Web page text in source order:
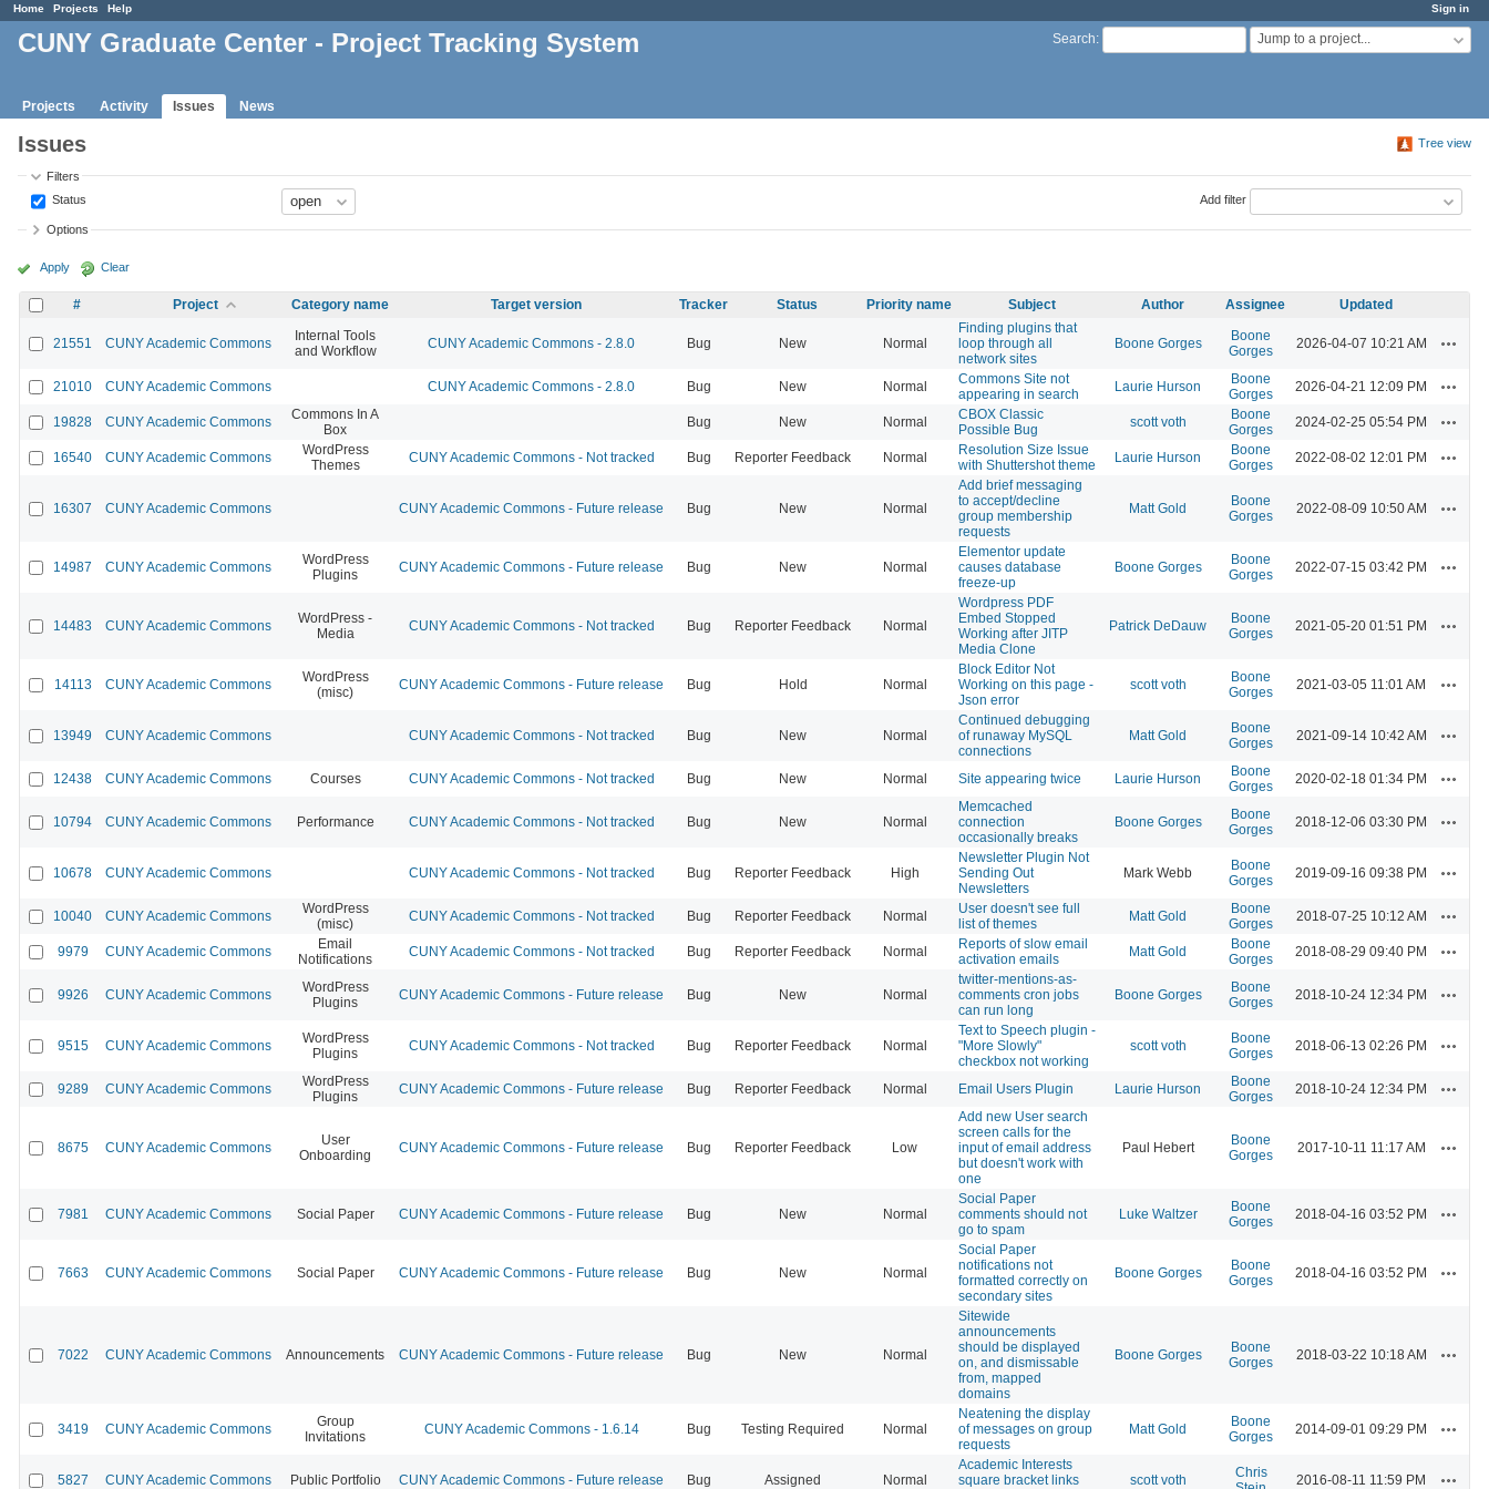
Sign in
Home Projects Help
Search: Jump to a project...
CUNY Graduate Center - Project Tracking System
Projects Activity Issues News
Tree view
Issues
Filters
Status
Add filter
Options
Apply Clear
# Project Category name Target version Tracker Status Priority name Subject Author Assignee Updated
21551 CUNY Academic Commons
Internal Tools
and Workflow
CUNY Academic Commons - 2.8.0 Bug New Normal
Finding plugins that
loop through all
network sites
Boone Gorges
Boone
Gorges
2026-04-07 10:21 AM
21010 CUNY Academic Commons CUNY Academic Commons - 2.8.0 Bug New Normal
Commons Site not
appearing in search
Laurie Hurson
Boone
Gorges
2026-04-21 12:09 PM
19828 CUNY Academic Commons
Commons In A
Box
Bug New Normal
CBOX Classic
Possible Bug
scott voth
Boone
Gorges
2024-02-25 05:54 PM
16540 CUNY Academic Commons
WordPress
Themes
CUNY Academic Commons - Not tracked Bug Reporter Feedback Normal
Resolution Size Issue
with Shuttershot theme
Laurie Hurson
Boone
Gorges
2022-08-02 12:01 PM
16307 CUNY Academic Commons CUNY Academic Commons - Future release Bug New Normal
Add brief messaging
to accept/decline
group membership
requests
Matt Gold
Boone
Gorges
2022-08-09 10:50 AM
14987 CUNY Academic Commons
WordPress
Plugins
CUNY Academic Commons - Future release Bug New Normal
Elementor update
causes database
freeze-up
Boone Gorges
Boone
Gorges
2022-07-15 03:42 PM
14483 CUNY Academic Commons
WordPress -
Media
CUNY Academic Commons - Not tracked Bug Reporter Feedback Normal
Wordpress PDF
Embed Stopped
Working after JITP
Media Clone
Patrick DeDauw
Boone
Gorges
2021-05-20 01:51 PM
14113 CUNY Academic Commons
WordPress
(misc)
CUNY Academic Commons - Future release Bug Hold Normal
Block Editor Not
Working on this page -
Json error
scott voth
Boone
Gorges
2021-03-05 11:01 AM
13949 CUNY Academic Commons CUNY Academic Commons - Not tracked Bug New Normal
Continued debugging
of runaway MySQL
connections
Matt Gold
Boone
Gorges
2021-09-14 10:42 AM
12438 CUNY Academic Commons Courses CUNY Academic Commons - Not tracked Bug New Normal Site appearing twice Laurie Hurson
Boone
Gorges
2020-02-18 01:34 PM
10794 CUNY Academic Commons Performance CUNY Academic Commons - Not tracked Bug New Normal
Memcached
connection
occasionally breaks
Boone Gorges
Boone
Gorges
2018-12-06 03:30 PM
10678 CUNY Academic Commons CUNY Academic Commons - Not tracked Bug Reporter Feedback High
Newsletter Plugin Not
Sending Out
Newsletters
Mark Webb
Boone
Gorges
2019-09-16 09:38 PM
10040 CUNY Academic Commons
WordPress
(misc)
CUNY Academic Commons - Not tracked Bug Reporter Feedback Normal
User doesn't see full
list of themes
Matt Gold
Boone
Gorges
2018-07-25 10:12 AM
9979 CUNY Academic Commons
Email
Notifications
CUNY Academic Commons - Not tracked Bug Reporter Feedback Normal
Reports of slow email
activation emails
Matt Gold
Boone
Gorges
2018-08-29 09:40 PM
9926 CUNY Academic Commons
WordPress
Plugins
CUNY Academic Commons - Future release Bug New Normal
twitter-mentions-as-
comments cron jobs
can run long
Boone Gorges
Boone
Gorges
2018-10-24 12:34 PM
9515 CUNY Academic Commons
WordPress
Plugins
CUNY Academic Commons - Not tracked Bug Reporter Feedback Normal
Text to Speech plugin -
"More Slowly"
checkbox not working
scott voth
Boone
Gorges
2018-06-13 02:26 PM
9289 CUNY Academic Commons
WordPress
Plugins
CUNY Academic Commons - Future release Bug Reporter Feedback Normal Email Users Plugin Laurie Hurson
Boone
Gorges
2018-10-24 12:34 PM
8675 CUNY Academic Commons
User
Onboarding
CUNY Academic Commons - Future release Bug Reporter Feedback Low
Add new User search
screen calls for the
input of email address
but doesn't work with
one
Paul Hebert
Boone
Gorges
2017-10-11 11:17 AM
7981 CUNY Academic Commons Social Paper CUNY Academic Commons - Future release Bug New Normal
Social Paper
comments should not
go to spam
Luke Waltzer
Boone
Gorges
2018-04-16 03:52 PM
7663 CUNY Academic Commons Social Paper CUNY Academic Commons - Future release Bug New Normal
Social Paper
notifications not
formatted correctly on
secondary sites
Boone Gorges
Boone
Gorges
2018-04-16 03:52 PM
7022 CUNY Academic Commons Announcements CUNY Academic Commons - Future release Bug New Normal
Sitewide
announcements
should be displayed
on, and dismissable
from, mapped
domains
Boone Gorges
Boone
Gorges
2018-03-22 10:18 AM
3419 CUNY Academic Commons
Group
Invitations
CUNY Academic Commons - 1.6.14 Bug Testing Required Normal
Neatening the display
of messages on group
requests
Matt Gold
Boone
Gorges
2014-09-01 09:29 PM
5827 CUNY Academic Commons Public Portfolio CUNY Academic Commons - Future release Bug Assigned Normal
Academic Interests
square bracket links
scott voth
Chris
2016-08-11 11:59 PM